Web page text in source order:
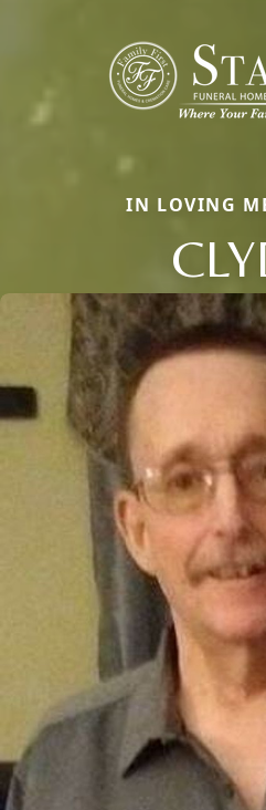
IN LOVING